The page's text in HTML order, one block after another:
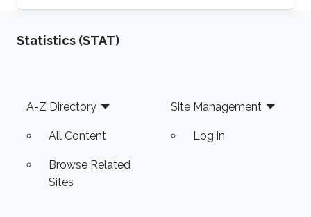
Department at University of Ha'il
Statistics (STAT)
Footer
A-Z Directory
All Content
Browse Related
Sites
Site Management
Log in